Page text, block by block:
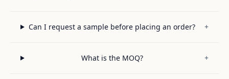
Can I request a sample before placing an order? +
What is the MOQ? +